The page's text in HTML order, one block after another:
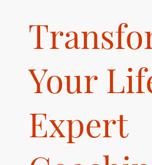
Your
Expert